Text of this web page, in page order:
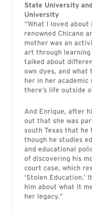
State University and
University
“What I loved about
renowned Chicano
mother was an
art through learning
talked about
own dyes, and
her in her academic
there’s life outside
And Enrique, after
out that she was
south Texas that he
though he studies
and educational
of discovering his
court case, which
‘Stolen
him about what it
her legacy.”